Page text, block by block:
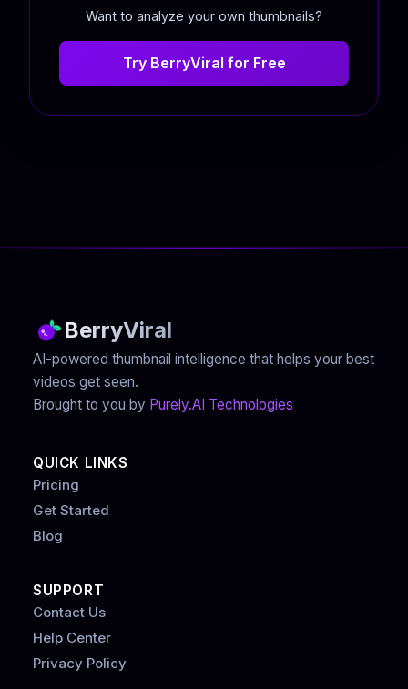
Want to analyze your own thumbnails?
Try BerryViral for Free
BerryViral
AI-powered thumbnail intelligence that helps your best
videos get seen.
Brought to you by Purely.AI Technologies
QUICK LINKS
Pricing
Get Started
Blog
SUPPORT
Contact Us
Help Center
Privacy Policy